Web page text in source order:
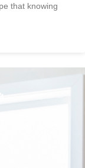
that knowing